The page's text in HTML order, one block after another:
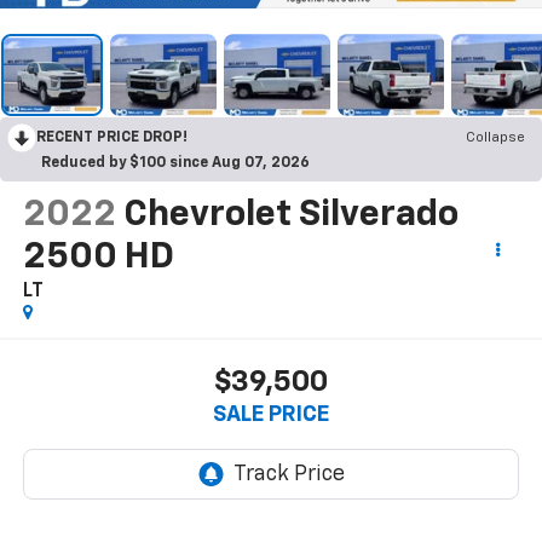
RECENT PRICE DROP!
Collapse
Reduced by $100 since Aug 07, 2026
2022 Chevrolet Silverado
2500 HD
LT
$39,500
SALE PRICE